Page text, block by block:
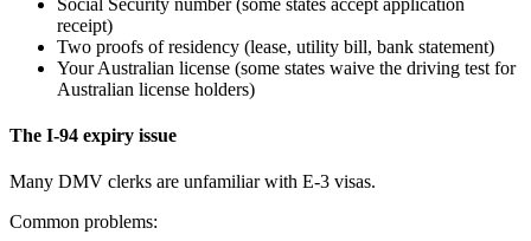
receipt)
Two proofs of residency (lease, utility bill, bank statement)
Your Australian license (some states waive the driving test for
Australian license holders)
The I-94 expiry issue
Many DMV clerks are unfamiliar with E-3 visas.
Common problems: